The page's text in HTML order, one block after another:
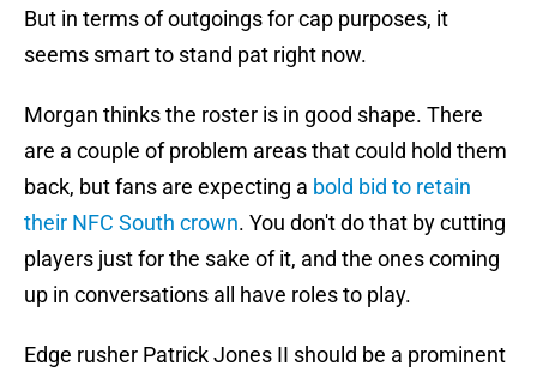
But in terms of outgoings for cap purposes, it
seems smart to stand pat right now.
Morgan thinks the roster is in good shape. There
are a couple of problem areas that could hold them
back, but fans are expecting a bold bid to retain
their NFC South crown. You don't do that by cutting
players just for the sake of it, and the ones coming
up in conversations all have roles to play.
Edge rusher Patrick Jones II should be a prominent